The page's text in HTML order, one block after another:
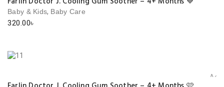
Baby & Kids, Baby Care
320.00৳